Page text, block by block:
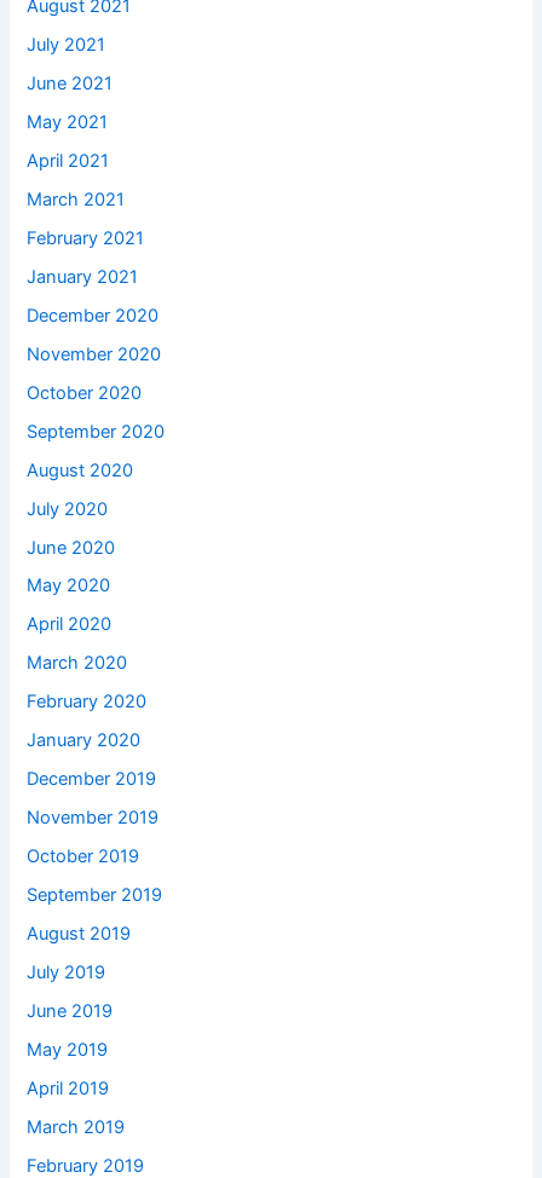
August 2021
July 2021
June 2021
May 2021
April 2021
March 2021
February 2021
January 2021
December 2020
November 2020
October 2020
September 2020
August 2020
July 2020
June 2020
May 2020
April 2020
March 2020
February 2020
January 2020
December 2019
November 2019
October 2019
September 2019
August 2019
July 2019
June 2019
May 2019
April 2019
March 2019
February 2019